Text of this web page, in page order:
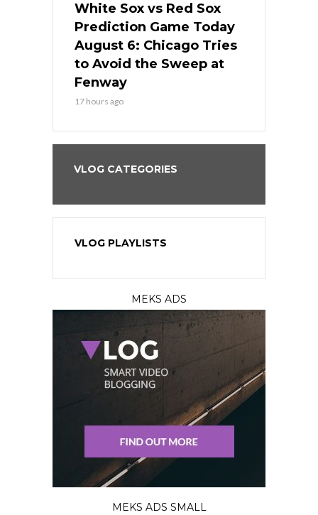
White Sox vs Red Sox
Prediction Game Today
August 6: Chicago Tries
to Avoid the Sweep at
Fenway
17 hours ago
VLOG CATEGORIES
VLOG PLAYLISTS
MEKS ADS
MEKS ADS SMALL